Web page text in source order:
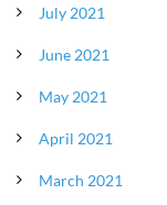
July 2021
June 2021
May 2021
April 2021
March 2021